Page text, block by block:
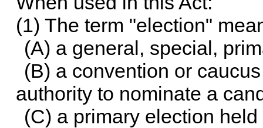
(1) The term "election"
(A) a general, special,
(B) a convention or
authority to nominate a
(C) a primary election